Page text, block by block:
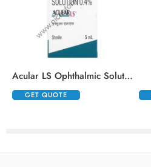
Acular LS Ophthalmic Solution
GET QUOTE